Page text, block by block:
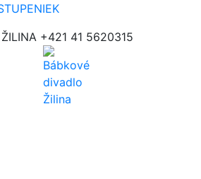
+421 41 5620315